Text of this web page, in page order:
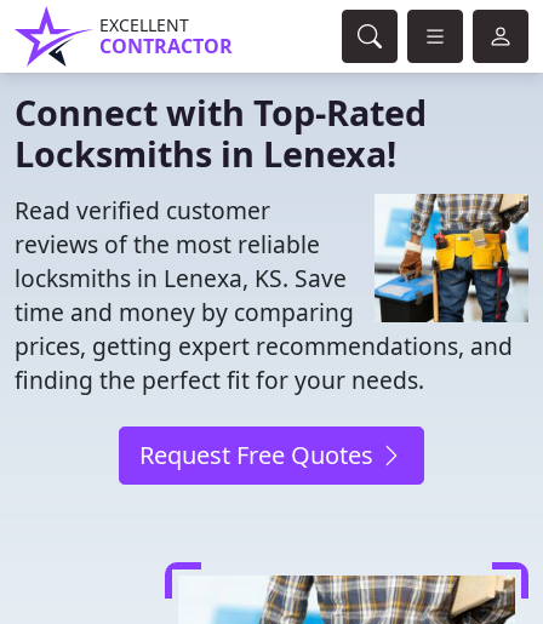
EXCELLENT
CONTRACTOR
Connect with Top-Rated
Locksmiths in Lenexa!
Read verified customer
reviews of the most reliable
locksmiths in Lenexa, KS. Save
time and money by comparing
prices, getting expert recommendations, and
finding the perfect fit for your needs.
Request Free Quotes